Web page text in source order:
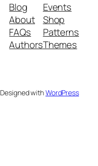
Blog
About
FAQs
Authors
Events
Shop
Patterns
Themes
Designed withWordPress